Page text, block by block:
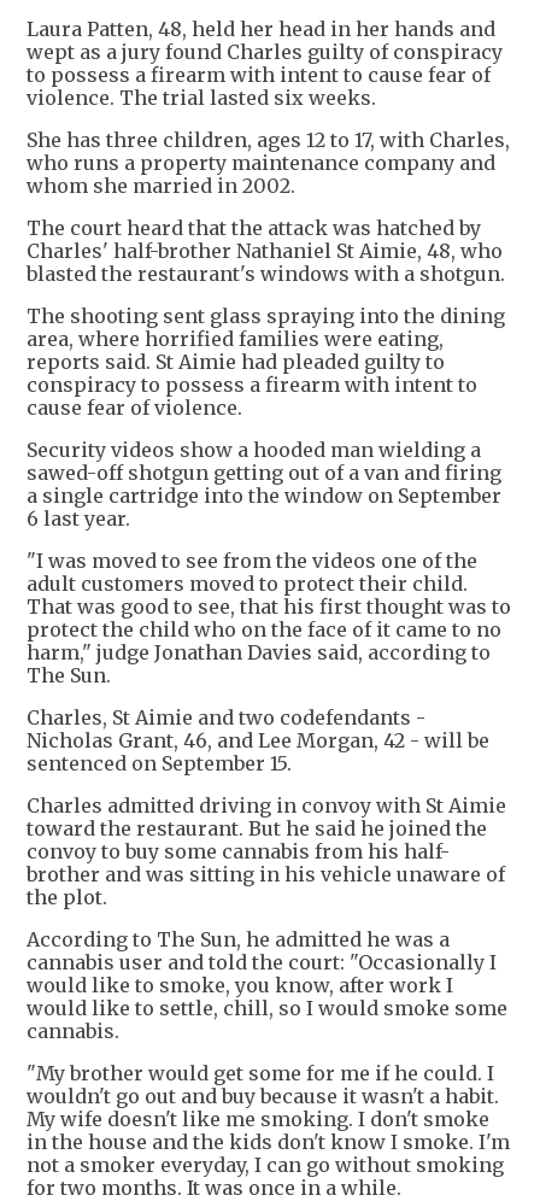
Laura Patten, 48, held her head in her hands and
wept as a jury found Charles guilty of conspiracy
to possess a firearm with intent to cause fear of
violence. The trial lasted six weeks.
She has three children, ages 12 to 17, with Charles,
who runs a property maintenance company and
whom she married in 2002.
The court heard that the attack was hatched by
Charles' half-brother Nathaniel St Aimie, 48, who
blasted the restaurant's windows with a shotgun.
The shooting sent glass spraying into the dining
area, where horrified families were eating,
reports said. St Aimie had pleaded guilty to
conspiracy to possess a firearm with intent to
cause fear of violence.
Security videos show a hooded man wielding a
sawed-off shotgun getting out of a van and firing
a single cartridge into the window on September
6 last year.
"I was moved to see from the videos one of the
adult customers moved to protect their child.
That was good to see, that his first thought was to
protect the child who on the face of it came to no
harm," judge Jonathan Davies said, according to
The Sun.
Charles, St Aimie and two codefendants -
Nicholas Grant, 46, and Lee Morgan, 42 - will be
sentenced on September 15.
Charles admitted driving in convoy with St Aimie
toward the restaurant. But he said he joined the
convoy to buy some cannabis from his half-
brother and was sitting in his vehicle unaware of
the plot.
According to The Sun, he admitted he was a
cannabis user and told the court: "Occasionally I
would like to smoke, you know, after work I
would like to settle, chill, so I would smoke some
cannabis.
"My brother would get some for me if he could. I
wouldn't go out and buy because it wasn't a habit.
My wife doesn't like me smoking. I don't smoke
in the house and the kids don't know I smoke. I'm
not a smoker everyday, I can go without smoking
for two months. It was once in a while.